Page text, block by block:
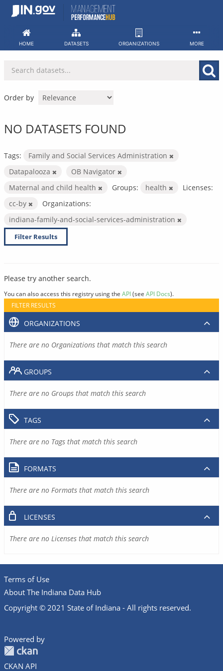
Skip
HOME DATASETS ORGANIZATIONS MORE
Order by
NO DATASETS FOUND
Tags:
Family and Social Services Administration
Datapalooza
OB Navigator
Maternal and child health
Groups: health
Licenses:
cc-by
Organizations:
indiana-family-and-social-services-administration
Filter Results
Please try another search.
You can also access this registry using the API(see API Docs).
FILTER RESULTS
ORGANIZATIONS
There are no Organizations that match this search
GROUPS
There are no Groups that match this search
TAGS
There are no Tags that match this search
FORMATS
There are no Formats that match this search
LICENSES
There are no Licenses that match this search
Terms of Use
About The Indiana Data Hub
Copyright © 2021 State of Indiana - All rights reserved.
Powered by
CKAN API